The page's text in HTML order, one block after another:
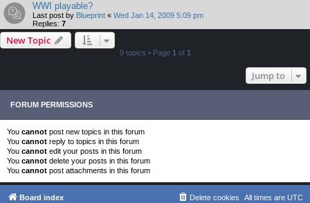
WWI playable?
Last post by Blueprint « Wed Jan 14, 2009 5:09 pm
Replies: 7
New Topic
9 topics • Page 1of 1
Jump to
FORUM PERMISSIONS
You cannot post new topics in this forum
You cannot reply to topics in this forum
You cannot edit your posts in this forum
You cannot delete your posts in this forum
You cannot post attachments in this forum
Board index All times are UTC
Delete cookies